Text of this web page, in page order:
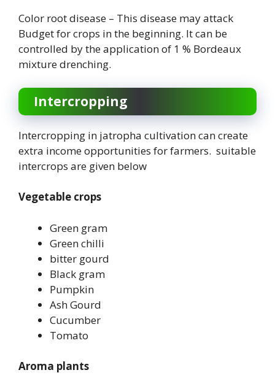
Color root disease – This disease may attack
Budget for crops in the beginning. It can be
controlled by the application of 1 % Bordeaux
mixture drenching.
Intercropping
Intercropping in jatropha cultivation can create
extra income opportunities for farmers. suitable
intercrops are given below
Vegetable crops
Green gram
Green chilli
bitter gourd
Black gram
Pumpkin
Ash Gourd
Cucumber
Tomato
Aroma plants